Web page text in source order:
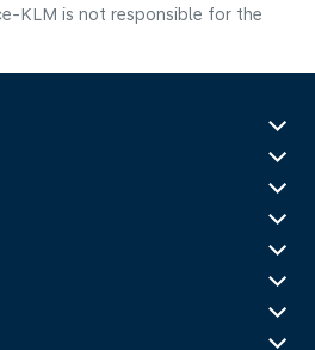
KLM is not responsible for the